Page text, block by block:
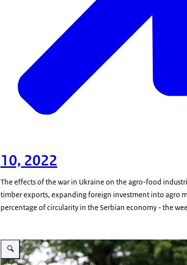
10, 2022
The effects of the war in Ukraine on the agro-food
timber exports, expanding foreign investment into agro
percentage of circularity in the Serbian economy - the
Vergroot afbeelding A rustic wooden farm gate in a rural